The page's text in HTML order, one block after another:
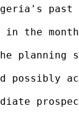
past
the
planning
possibly